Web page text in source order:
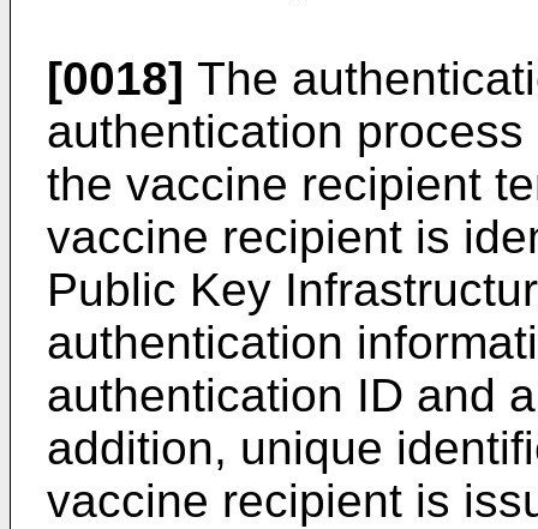
[0018] The
authentication
the vaccine recipient
vaccine recipient is
Public Key
authentication
authentication ID and
addition, unique
vaccine recipient is